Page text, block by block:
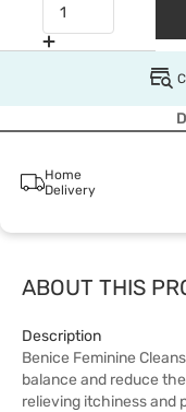
Home
Delivery
ABOUT THIS
Description
Benice Feminine
balance and reduce
relieving itchiness and